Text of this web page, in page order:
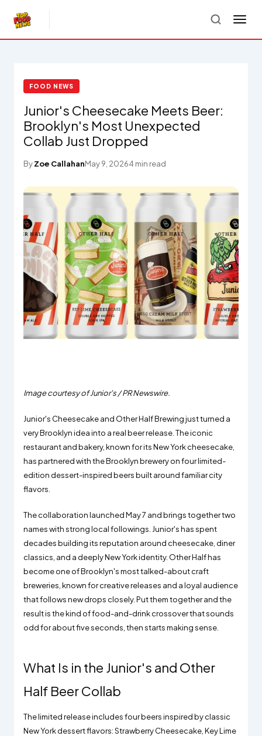
FOOD NEWS
Junior's Cheesecake Meets Beer:
Brooklyn's Most Unexpected
Collab Just Dropped
ByZoe CallahanMay 9, 20264 min read
Image courtesy of Junior's / PR Newswire.
Junior's Cheesecake and Other Half Brewing just turned a
very Brooklyn idea into a real beer release. The iconic
restaurant and bakery, known for its New York cheesecake,
has partnered with the Brooklyn brewery on four limited-
edition dessert-inspired beers built around familiar city
flavors.
The collaboration launched May 7 and brings together two
names with strong local followings. Junior's has spent
decades building its reputation around cheesecake, diner
classics, and a deeply New York identity. Other Half has
become one of Brooklyn's most talked-about craft
breweries, known for creative releases and a loyal audience
that follows new drops closely. Put them together and the
result is the kind of food-and-drink crossover that sounds
odd for about five seconds, then starts making sense.
What Is in the Junior's and Other
Half Beer Collab
The limited release includes four beers inspired by classic
New York dessert flavors: Strawberry Cheesecake, Key Lime